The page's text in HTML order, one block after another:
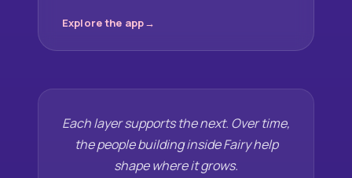
Explore the app
Each layer supports the next. Over time,
the people building inside Fairy help
shape where it grows.